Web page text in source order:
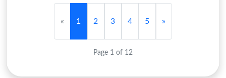
« 1 2 3 4 5 »
Page 1 of 12